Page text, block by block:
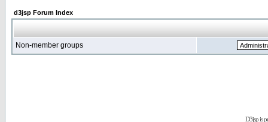
d3jsp Forum Index
Non-member groups
D3jsp is